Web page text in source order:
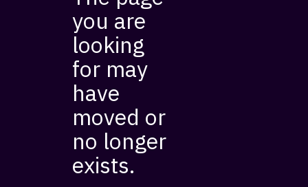
you are
looking
for may
have
moved or
no longer
exists.